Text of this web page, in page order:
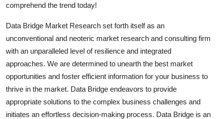
comprehend the trend today!
Data Bridge Market Research set forth itself as an
unconventional and neoteric market research and consulting firm
with an unparalleled level of resilience and integrated
approaches. We are determined to unearth the best market
opportunities and foster efficient information for your business to
thrive in the market. Data Bridge endeavors to provide
appropriate solutions to the complex business challenges and
initiates an effortless decision-making process. Data Bridge is an